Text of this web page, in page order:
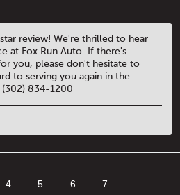
review! We're thrilled to hear
at Fox Run Auto. If there's
you, please don't hesitate to
to serving you again in the
834-1200
4 5 6 7 ...